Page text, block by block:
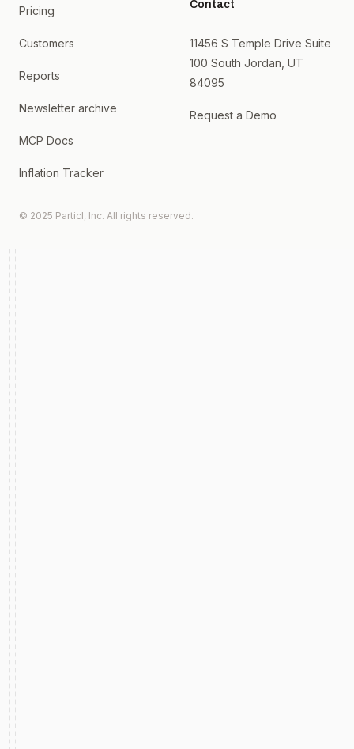
Pricing
Customers
Reports
Newsletter archive
MCP Docs
Inflation Tracker
Contact
11456 S Temple Drive Suite
100 South Jordan, UT
84095
Request a Demo
© 2025 Particl, Inc. All rights reserved.